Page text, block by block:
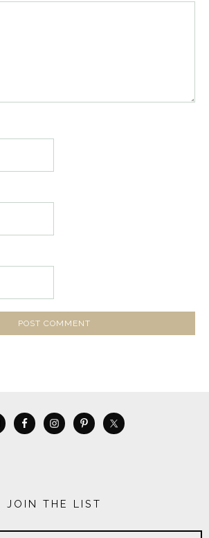
JOIN THE LIST